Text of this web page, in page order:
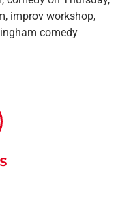
, improv workshop,
comedy